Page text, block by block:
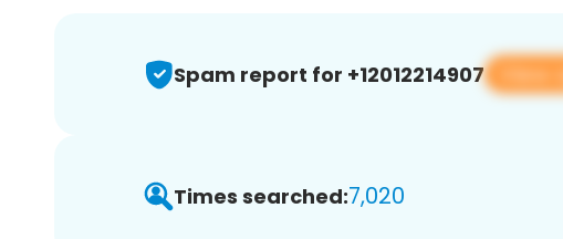
Spam report for +12012214907 View
Times searched:7,020